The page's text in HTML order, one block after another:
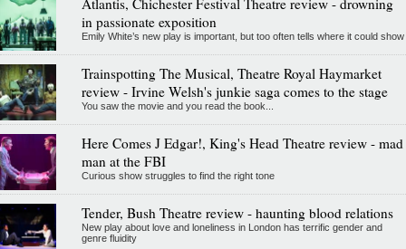
in passionate exposition
Emily White’s new play is important, but too often tells where it could show
Trainspotting The Musical, Theatre Royal Haymarket
review - Irvine Welsh's junkie saga comes to the stage
You saw the movie and you read the book...
Here Comes J Edgar!, King's Head Theatre review - mad
man at the FBI
Curious show struggles to find the right tone
Tender, Bush Theatre review - haunting blood relations
New play about love and loneliness in London has terrific gender and
genre fluidity